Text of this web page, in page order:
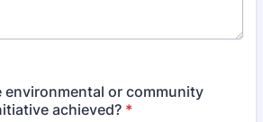
environmental or community
achieved? *